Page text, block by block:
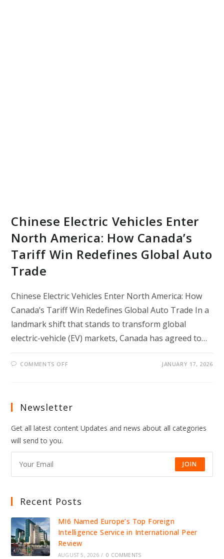
Chinese Electric Vehicles Enter
North America: How Canada’s
Tariff Win Redefines Global Auto
Trade
Chinese Electric Vehicles Enter North America: How
Canada’s Tariff Win Redefines Global Auto Trade In a
landmark shift that stands to transform global
electric-vehicle (EV) markets, Canada has agreed to…
COMMENTS OFF
HOW
WIN
REDEFINES
TRADE
JANUARY 17, 2026
Newsletter
Get all latest content Updates and news about all categories
will send to you.
JOIN
Recent Posts
MI6 Named Europe’s Top Foreign
Intelligence Service in International Peer
Review
AUGUST 5, 2026 / 0 COMMENTS